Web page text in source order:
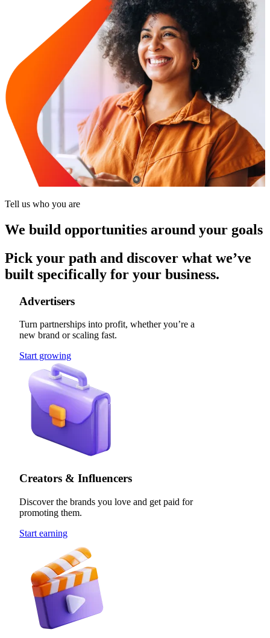
Tell us who you are
We build opportunities around your goals
Pick your path and discover what we’ve
built specifically for your business.
Advertisers
Turn partnerships into profit, whether you’re a
new brand or scaling fast.
Start growing
Creators & Influencers
Discover the brands you love and get paid for
promoting them.
Start earning